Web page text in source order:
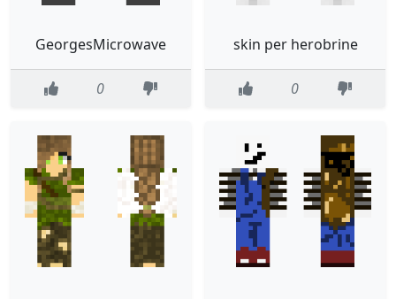
GeorgesMicrowave
0
skin per herobrine
0